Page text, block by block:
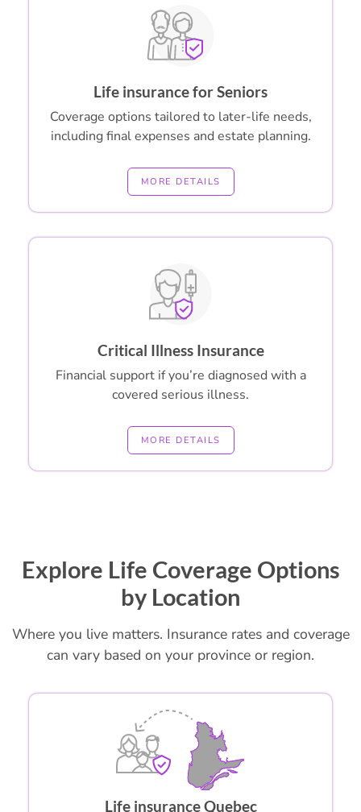
Life insurance for Seniors
Coverage options tailored to later-life needs,
including final expenses and estate planning.
MORE DETAILS
Critical Illness Insurance
Financial support if you’re diagnosed with a
covered serious illness.
MORE DETAILS
Explore Life Coverage Options
by Location
Where you live matters. Insurance rates and coverage
can vary based on your province or region.
Life insurance Quebec